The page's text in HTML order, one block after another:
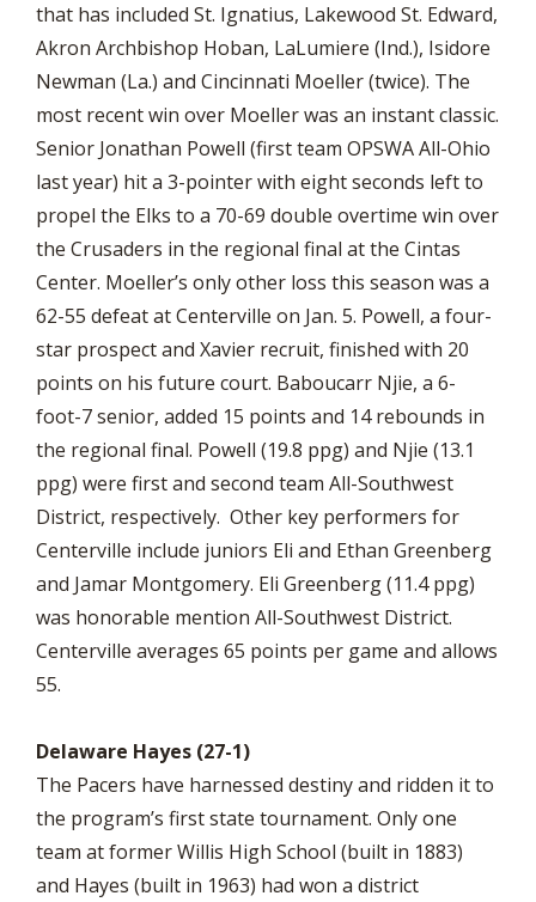
that has included St. Ignatius, Lakewood St. Edward,
Akron Archbishop Hoban, LaLumiere (Ind.), Isidore
Newman (La.) and Cincinnati Moeller (twice). The
most recent win over Moeller was an instant classic.
Senior Jonathan Powell (first team OPSWA All-Ohio
last year) hit a 3-pointer with eight seconds left to
propel the Elks to a 70-69 double overtime win over
the Crusaders in the regional final at the Cintas
Center. Moeller’s only other loss this season was a
62-55 defeat at Centerville on Jan. 5. Powell, a four-
star prospect and Xavier recruit, finished with 20
points on his future court. Baboucarr Njie, a 6-
foot-7 senior, added 15 points and 14 rebounds in
the regional final. Powell (19.8 ppg) and Njie (13.1
ppg) were first and second team All-Southwest
District, respectively. Other key performers for
Centerville include juniors Eli and Ethan Greenberg
and Jamar Montgomery. Eli Greenberg (11.4 ppg)
was honorable mention All-Southwest District.
Centerville averages 65 points per game and allows
55.
Delaware Hayes (27-1)
The Pacers have harnessed destiny and ridden it to
the program’s first state tournament. Only one
team at former Willis High School (built in 1883)
and Hayes (built in 1963) had won a district